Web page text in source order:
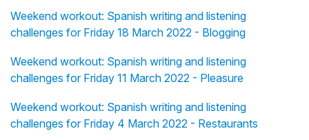
Weekend workout: Spanish writing and listening
challenges for Friday 18 March 2022 - Blogging
Weekend workout: Spanish writing and listening
challenges for Friday 11 March 2022 - Pleasure
Weekend workout: Spanish writing and listening
challenges for Friday 4 March 2022 - Restaurants